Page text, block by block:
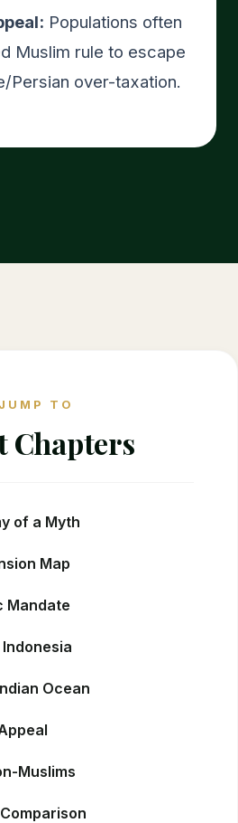
Populations often
Muslim rule to escape
Persian over-taxation.
JUMP TO
Chapters
of a Myth
Map
Mandate
Ocean
Muslims